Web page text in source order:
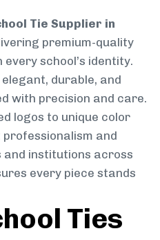
Tie Supplier in
premium-quality
school’s identity.
durable, and
with precision and care.
logos to unique color
and
and institutions across
every piece stands
Ties